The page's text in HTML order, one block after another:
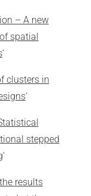
– A new
spatial
‘
clusters in
‘
stepped
‘
results